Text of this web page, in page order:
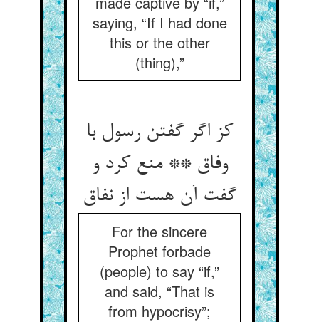
saying, “If I had done
this or the other
(thing),”
کز اگر گفتن رسول با
وفاق ** منع کرد و
گفت آن هست از نفاق‏
For the sincere
Prophet forbade
(people) to say “if,”
and said, “That is
from hypocrisy”;